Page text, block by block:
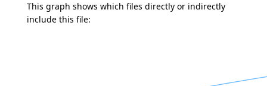
This graph shows which files directly or indirectly
include this file: